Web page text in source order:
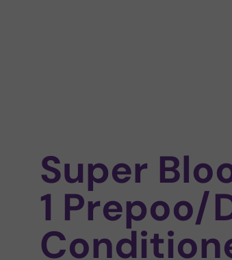
Super
1 Prepoo/